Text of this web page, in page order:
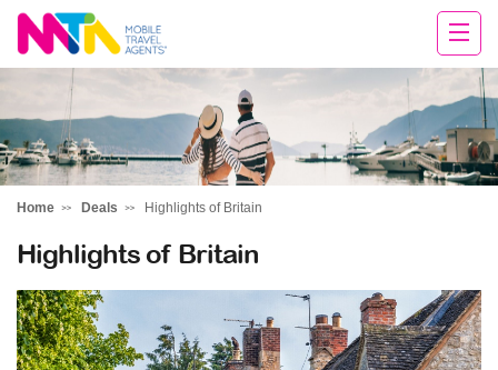
Tracey
Home Deals Highlights of Britain
Highlights of Britain